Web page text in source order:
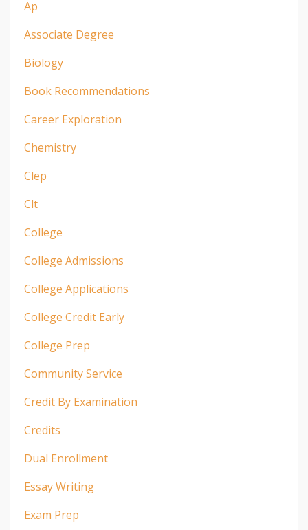
Ap
Associate Degree
Biology
Book Recommendations
Career Exploration
Chemistry
Clep
Clt
College
College Admissions
College Applications
College Credit Early
College Prep
Community Service
Credit By Examination
Credits
Dual Enrollment
Essay Writing
Exam Prep